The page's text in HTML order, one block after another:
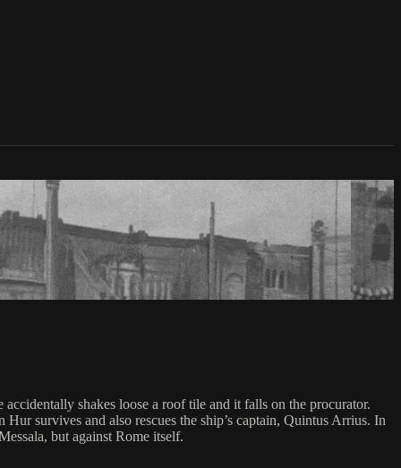
shakes loose a roof tile and it falls on the procurator.
survives and also rescues the ship’s captain, Quintus Arrius. In
but against Rome itself.